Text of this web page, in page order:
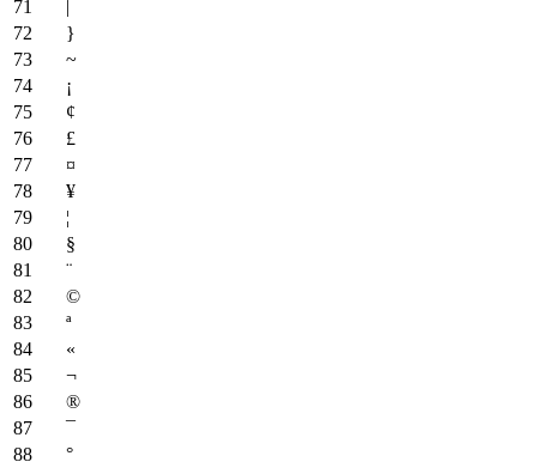
|
}
~
¡
¢
£
¤
¥
¦
§
¨
©
ª
«
¬
®
¯
°